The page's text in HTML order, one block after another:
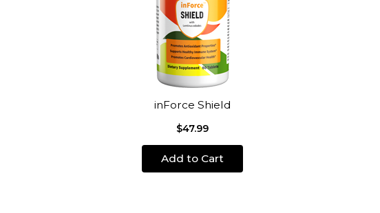
inForce Shield
$47.99
Add to Cart